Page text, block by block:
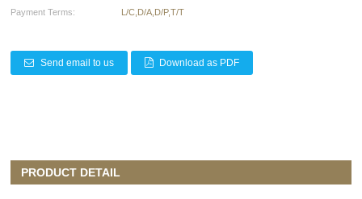
Payment Terms:
L/C,D/A,D/P,T/T
Send email to us Download as PDF
PRODUCT DETAIL